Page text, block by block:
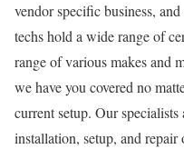
vendor specific business,
techs hold a wide range of
range of various makes and
we have you covered no
current setup. Our
installation, setup, and